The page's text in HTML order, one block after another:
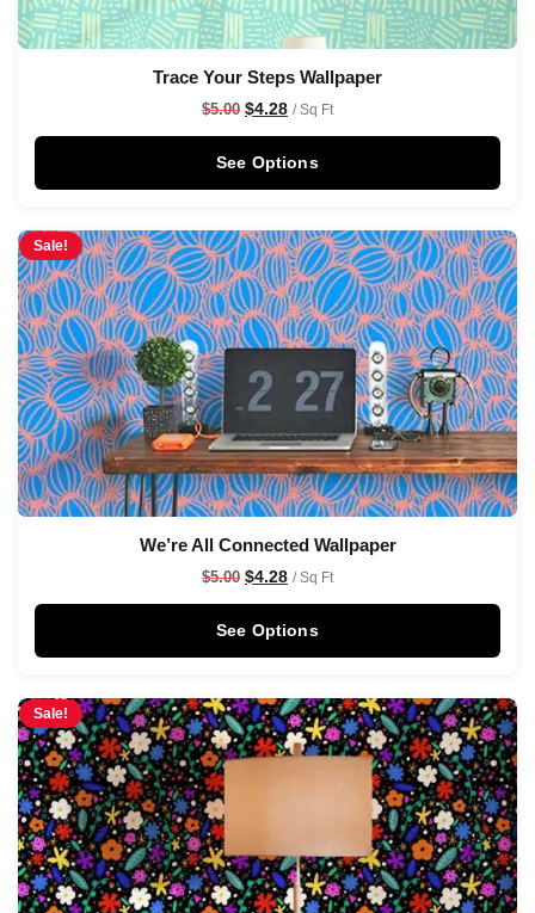
Trace Your Steps Wallpaper
$5.00 $4.28 / Sq Ft
See Options
Sale!
We’re All Connected Wallpaper
$5.00 $4.28 / Sq Ft
See Options
Sale!